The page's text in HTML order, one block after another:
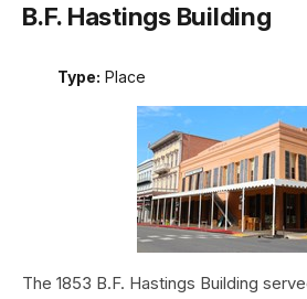
B.F. Hastings Building
Type: Place
The 1853 B.F. Hastings Building